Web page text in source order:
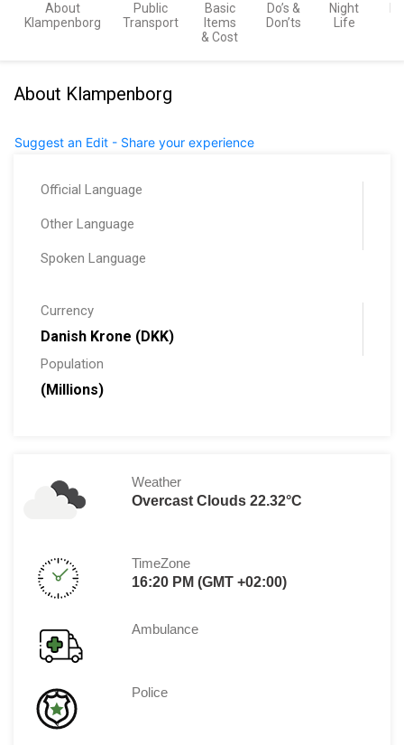
About
Klampenborg
Public
Transport
Basic
Items
& Cost
Do’s &
Don’ts
Night
Life
About Klampenborg
Suggest an Edit - Share your experience
Official Language
Other Language
Spoken Language
Currency
Danish Krone (DKK)
Population
(Millions)
Weather
Overcast Clouds 22.32°C
TimeZone
16:20 PM (GMT +02:00)
Ambulance
Police